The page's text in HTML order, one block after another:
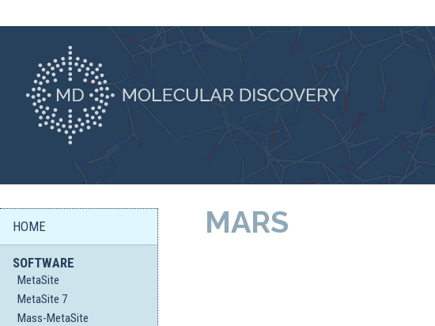
HOME
SOFTWARE
MetaSite
MetaSite 7
Mass-MetaSite
MARS